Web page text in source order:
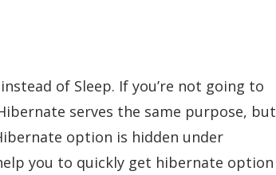
of Sleep. If you’re not going to
serves the same purpose, but
option is hidden under
you to quickly get hibernate option